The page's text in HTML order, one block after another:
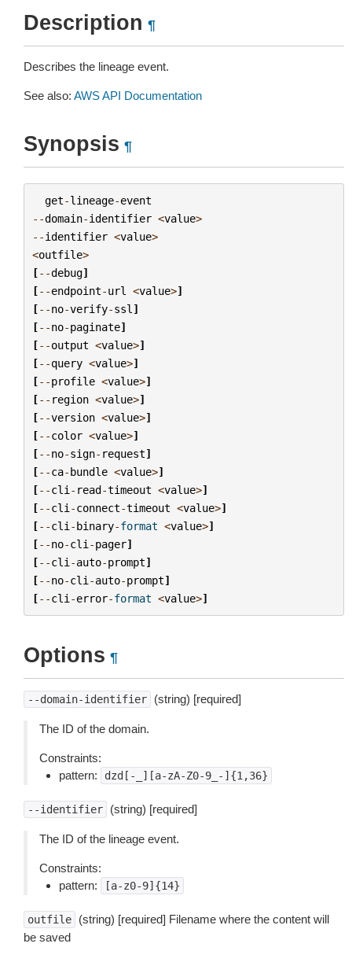
Description ¶
Describes the lineage event.
See also: AWS API Documentation
Synopsis ¶
get-lineage-event
--domain-identifier <value>
--identifier <value>
<outfile>
[--debug]
[--endpoint-url <value>]
[--no-verify-ssl ]
[--no-paginate]
[--output <value>]
[--query <value>]
[--profile <value>]
[-- region <value>]
[--version <value>]
[--color <value>]
[--no-sign- request]
[--ca-bundle <value>]
[--cli - read-timeout <value>]
[--cli -connect-timeout <value>]
[--cli -binary-format <value>]
[--no-cli -pager]
[--cli -auto-prompt]
[--no-cli -auto-prompt]
[--cli -error-format <value>]
Options ¶
--domain-identifier (string) [required]
The ID of the domain.
Constraints:
pattern:
dzd[-_][a-zA-Z0-9_-]{1,36}
--identifier (string) [required]
The ID of the lineage event.
Constraints:
pattern:
[a-z0-9]{14}
outfile
(string) [required] Filename where the content will
be saved